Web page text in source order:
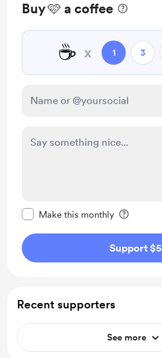
Buy 🩷 a coffee
☕ x 1 3
Make this monthly
Support $5
Recent supporters
See more